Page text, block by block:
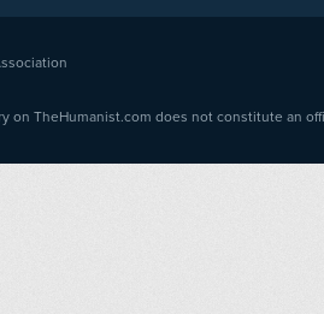
on TheHumanist.com does not constitute an